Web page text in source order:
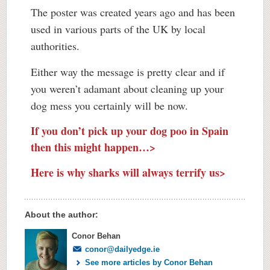
The poster was created years ago and has been
used in various parts of the UK by local
authorities.
Either way the message is pretty clear and if
you weren’t adamant about cleaning up your
dog mess you certainly will be now.
If you don’t pick up your dog poo in Spain
then this might happen…>
Here is why sharks will always terrify us>
About the author:
Conor Behan
conor@dailyedge.ie
See more articles by Conor Behan